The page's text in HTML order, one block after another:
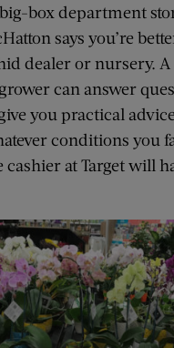
box department
says you’re
dealer or nursery. A
can answer
you practical
conditions you
at Target will